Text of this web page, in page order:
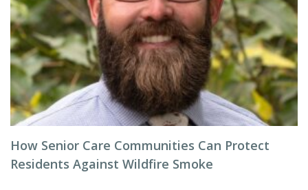
How Senior Care Communities Can Protect
Residents Against Wildfire Smoke